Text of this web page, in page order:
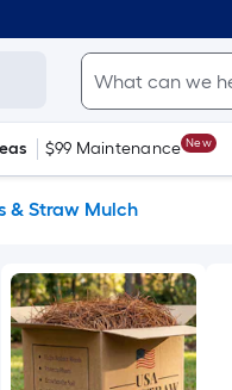
$99 Maintenance New
& Straw Mulch